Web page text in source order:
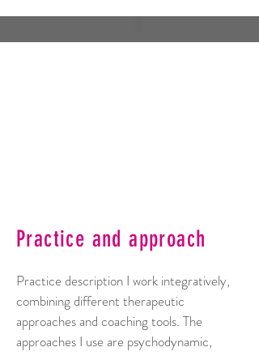
Practice and approach
Practice description I work integratively,
combining different therapeutic
approaches and coaching tools. The
approaches I use are psychodynamic,